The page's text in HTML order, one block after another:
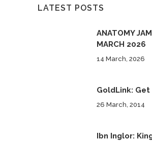
LATEST POSTS
ANATOMY
MARCH 2026
14 March, 2026
GoldLink:
26 March, 2014
Ibn Inglor: